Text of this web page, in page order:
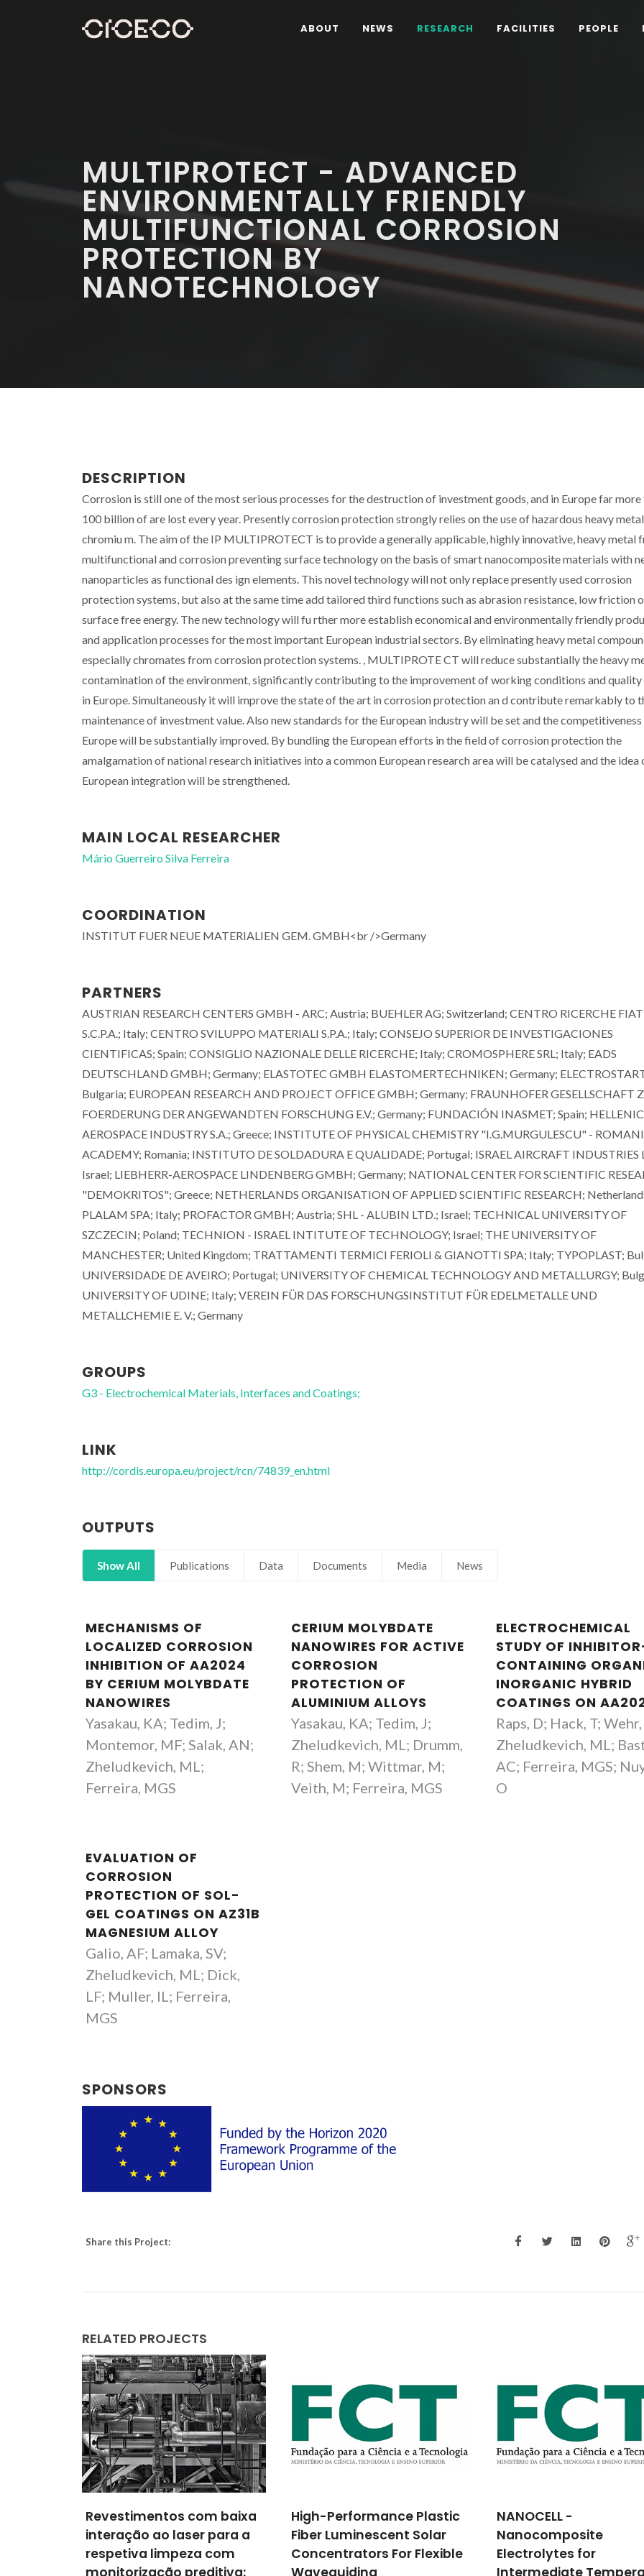
ABOUT NEWS RESEARCH FACILITIES PEOPLE
MULTIPROTECT - ADVANCED
ENVIRONMENTALLY FRIENDLY
MULTIFUNCTIONAL CORROSION
PROTECTION BY
NANOTECHNOLOGY
Mário Guerreiro Silva
Mário Guerreiro
DESCRIPTION
Corrosion is still one of the most serious processes for the destruction of investment goods, and in Europe far more
100 billion of are lost every year. Presently corrosion protection strongly relies on the use of hazardous heavy
chromiu m. The aim of the IP MULTIPROTECT is to provide a generally applicable, highly innovative, heavy metal
multifunctional and corrosion preventing surface technology on the basis of smart nanocomposite materials with
nanoparticles as functional des ign elements. This novel technology will not only replace presently used corrosion
protection systems, but also at the same time add tailored third functions such as abrasion resistance, low friction
surface free energy. The new technology will fu rther more establish economical and environmentally friendly
and application processes for the most important European industrial sectors. By eliminating heavy metal
especially chromates from corrosion protection systems. , MULTIPROTE CT will reduce substantially the heavy
contamination of the environment, significantly contributing to the improvement of working conditions and
in Europe. Simultaneously it will improve the state of the art in corrosion protection an d contribute remarkably to
maintenance of investment value. Also new standards for the European industry will be set and the
Europe will be substantially improved. By bundling the European efforts in the field of corrosion protection the
amalgamation of national research initiatives into a common European research area will be catalysed and the idea
European integration will be strengthened.
MAIN LOCAL RESEARCHER
Mário Guerreiro Silva Ferreira
COORDINATION
INSTITUT FUER NEUE MATERIALIEN GEM. GMBH<br />Germany
PARTNERS
AUSTRIAN RESEARCH CENTERS GMBH - ARC; Austria; BUEHLER AG; Switzerland; CENTRO RICERCHE FIAT
S.C.P.A.; Italy; CENTRO SVILUPPO MATERIALI S.P.A.; Italy; CONSEJO SUPERIOR DE INVESTIGACIONES
CIENTIFICAS; Spain; CONSIGLIO NAZIONALE DELLE RICERCHE; Italy; CROMOSPHERE SRL; Italy; EADS
DEUTSCHLAND GMBH; Germany; ELASTOTEC GMBH ELASTOMERTECHNIKEN; Germany;
Bulgaria; EUROPEAN RESEARCH AND PROJECT OFFICE GMBH; Germany; FRAUNHOFER GESELLSCHAFT
FOERDERUNG DER ANGEWANDTEN FORSCHUNG E.V.; Germany; FUNDACIÓN INASMET; Spain; HELLENIC
AEROSPACE INDUSTRY S.A.; Greece; INSTITUTE OF PHYSICAL CHEMISTRY "I.G.MURGULESCU" -
ACADEMY; Romania; INSTITUTO DE SOLDADURA E QUALIDADE; Portugal; ISRAEL AIRCRAFT INDUSTRIES
Israel; LIEBHERR-AEROSPACE LINDENBERG GMBH; Germany; NATIONAL CENTER FOR SCIENTIFIC
"DEMOKRITOS"; Greece; NETHERLANDS ORGANISATION OF APPLIED SCIENTIFIC RESEARCH;
PLALAM SPA; Italy; PROFACTOR GMBH; Austria; SHL - ALUBIN LTD.; Israel; TECHNICAL UNIVERSITY OF
SZCZECIN; Poland; TECHNION - ISRAEL INTITUTE OF TECHNOLOGY; Israel; THE UNIVERSITY OF
MANCHESTER; United Kingdom; TRATTAMENTI TERMICI FERIOLI & GIANOTTI SPA; Italy; TYPOPLAST;
UNIVERSIDADE DE AVEIRO; Portugal; UNIVERSITY OF CHEMICAL TECHNOLOGY AND METALLURGY;
UNIVERSITY OF UDINE; Italy; VEREIN FÜR DAS FORSCHUNGSINSTITUT FÜR EDELMETALLE UND
METALLCHEMIE E. V.; Germany
GROUPS
G3 - Electrochemical Materials, Interfaces and Coatings;
LINK
http://cordis.europa.eu/project/rcn/74839_en.html
OUTPUTS
Show All Publications Data Documents Media News
MECHANISMS OF
LOCALIZED CORROSION
INHIBITION OF AA2024
BY CERIUM MOLYBDATE
NANOWIRES
Yasakau, KA; Tedim, J;
Montemor, MF; Salak, AN;
Zheludkevich, ML;
Ferreira, MGS
CERIUM MOLYBDATE
NANOWIRES FOR ACTIVE
CORROSION
PROTECTION OF
ALUMINIUM ALLOYS
Yasakau, KA; Tedim, J;
Zheludkevich, ML; Drumm,
R; Shem, M; Wittmar, M;
Veith, M; Ferreira, MGS
ELECTROCHEMICAL
STUDY OF
CONTAINING
INORGANIC HYBRID
COATINGS ON
Raps, D; Hack, T; Wehr,
Zheludkevich, ML;
AC; Ferreira, MGS;
O
EVALUATION OF
CORROSION
PROTECTION OF SOL-
GEL COATINGS ON AZ31B
MAGNESIUM ALLOY
Galio, AF; Lamaka, SV;
Zheludkevich, ML; Dick,
LF; Muller, IL; Ferreira,
MGS
SPONSORS
Share this Project:
RELATED PROJECTS
High-Performance Plastic
Fiber Luminescent Solar
Concentrators For Flexible
Waveguiding
NANOCELL -
Nanocomposite
Electrolytes for
Intermediate Temperature
Enhanced multiferroic
properties of BiFeO3-
based compounds
the morphotropic